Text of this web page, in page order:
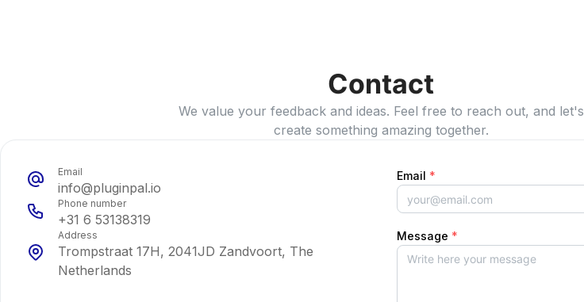
Contact
We value your feedback and ideas. Feel free to reach out, and let's
create something amazing together.
Email
info@pluginpal.io
Phone number
+31 6 53138319
Address
Trompstraat 17H, 2041JD Zandvoort, The
Netherlands
Email *
Message *